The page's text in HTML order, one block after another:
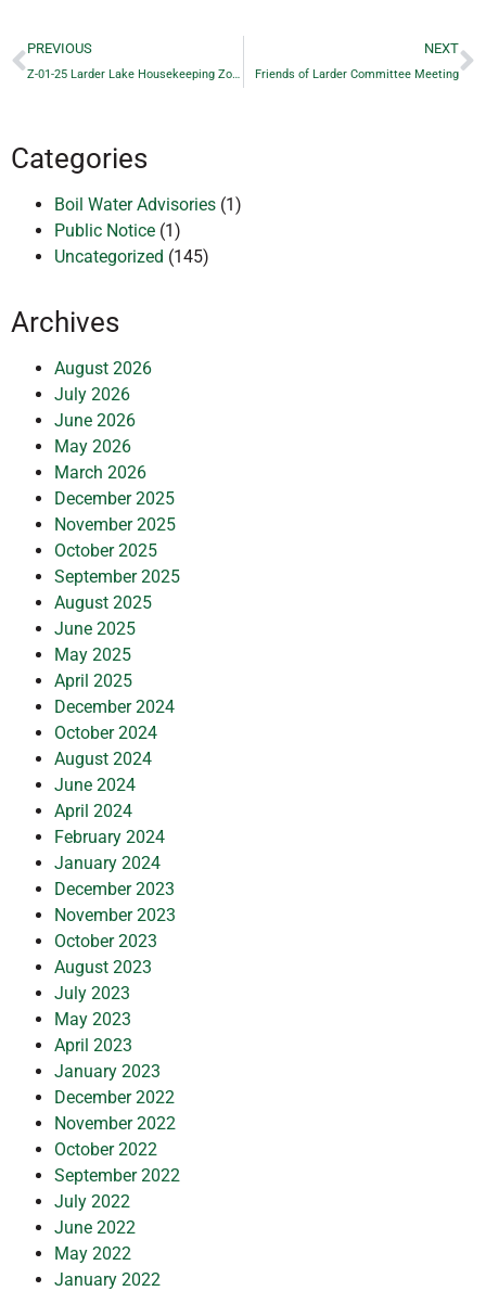
PREVIOUS NEXT
Friends of Larder Committee Meeting
Categories
Boil Water Advisories (1)
Public Notice (1)
Uncategorized (145)
Archives
August 2026
July 2026
June 2026
May 2026
March 2026
December 2025
November 2025
October 2025
September 2025
August 2025
June 2025
May 2025
April 2025
December 2024
October 2024
August 2024
June 2024
April 2024
February 2024
January 2024
December 2023
November 2023
October 2023
August 2023
July 2023
May 2023
April 2023
January 2023
December 2022
November 2022
October 2022
September 2022
July 2022
June 2022
May 2022
January 2022